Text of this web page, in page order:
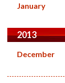
January
2013
December